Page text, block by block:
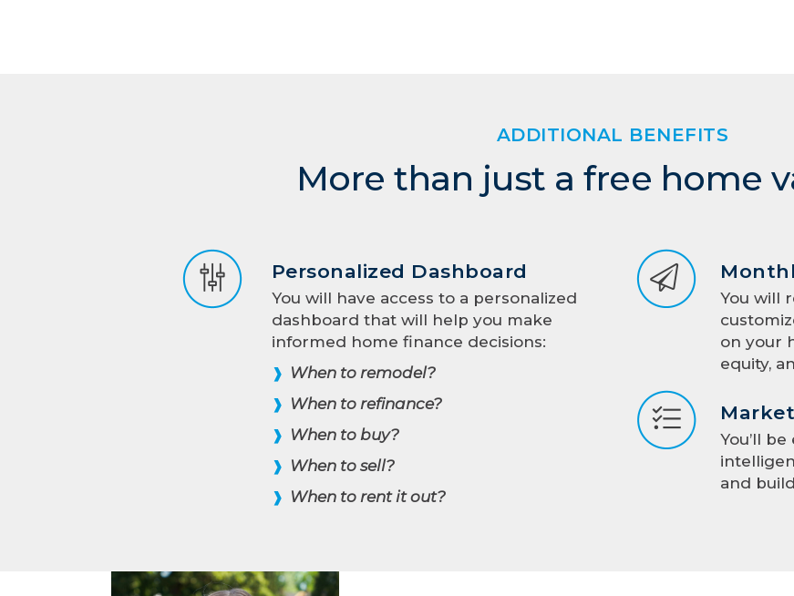
ADDITIONAL BENEFITS
More than just a free home
Personalized Dashboard
You will have access to a personalized
dashboard that will help you make
informed home finance decisions:
❱ When to remodel?
❱ When to refinance?
❱ When to buy?
❱ When to sell?
❱ When to rent it out?
You will
on your
equity,
You’ll
and